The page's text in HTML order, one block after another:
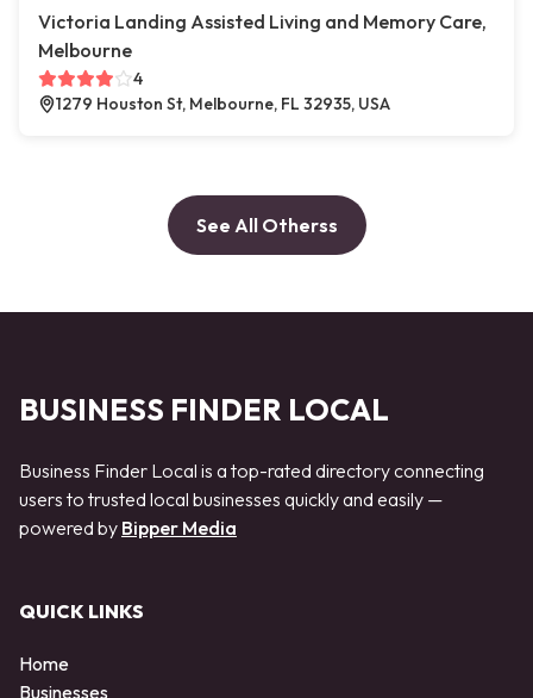
Victoria Landing Assisted Living and Memory Care,
Melbourne
4
1279 Houston St, Melbourne, FL 32935, USA
See All Otherss
BUSINESS FINDER LOCAL
Business Finder Local is a top-rated directory connecting
users to trusted local businesses quickly and easily —
powered by Bipper Media
QUICK LINKS
Home
Businesses